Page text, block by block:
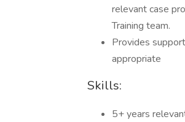
relevant case
Training team.
Provides
appropriate
Skills:
5+ years